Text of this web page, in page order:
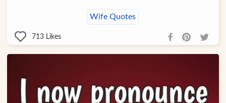
Wife Quotes
713 Likes